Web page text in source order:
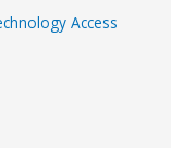
Access